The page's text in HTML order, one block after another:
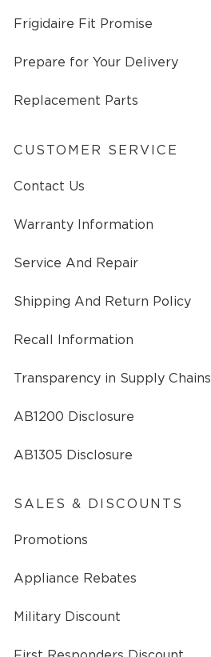
Frigidaire Fit Promise
Prepare for Your Delivery
Replacement Parts
CUSTOMER SERVICE
Contact Us
Warranty Information
Service And Repair
Shipping And Return Policy
Recall Information
Transparency in Supply Chains
AB1200 Disclosure
AB1305 Disclosure
SALES & DISCOUNTS
Promotions
Appliance Rebates
Military Discount